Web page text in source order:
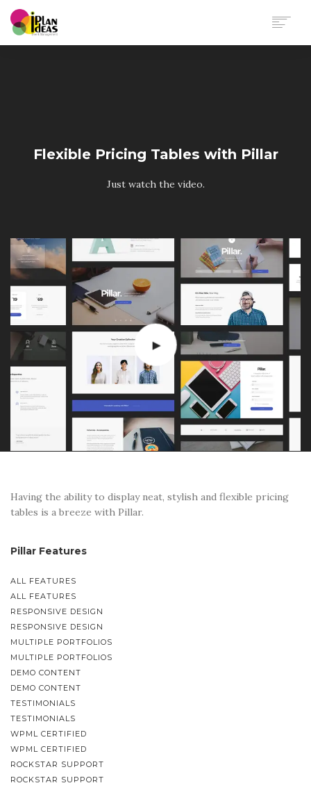
Flexible Pricing Tables with Pillar
Just watch the video.
Having the ability to display neat, stylish and flexible pricing
tables is a breeze with Pillar.
Pillar Features
ALL FEATURES
ALL FEATURES
RESPONSIVE DESIGN
RESPONSIVE DESIGN
MULTIPLE PORTFOLIOS
MULTIPLE PORTFOLIOS
DEMO CONTENT
DEMO CONTENT
TESTIMONIALS
TESTIMONIALS
WPML CERTIFIED
WPML CERTIFIED
ROCKSTAR SUPPORT
ROCKSTAR SUPPORT